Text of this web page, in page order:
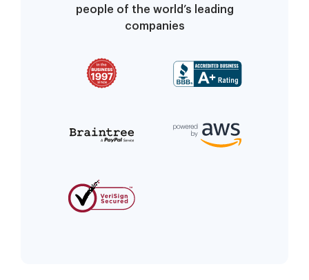
people of the world’s leading
companies